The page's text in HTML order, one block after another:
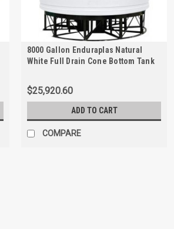
8000 Gallon Enduraplas Natural
White Full Drain Cone Bottom Tank
$25,920.60
ADD TO CART
COMPARE